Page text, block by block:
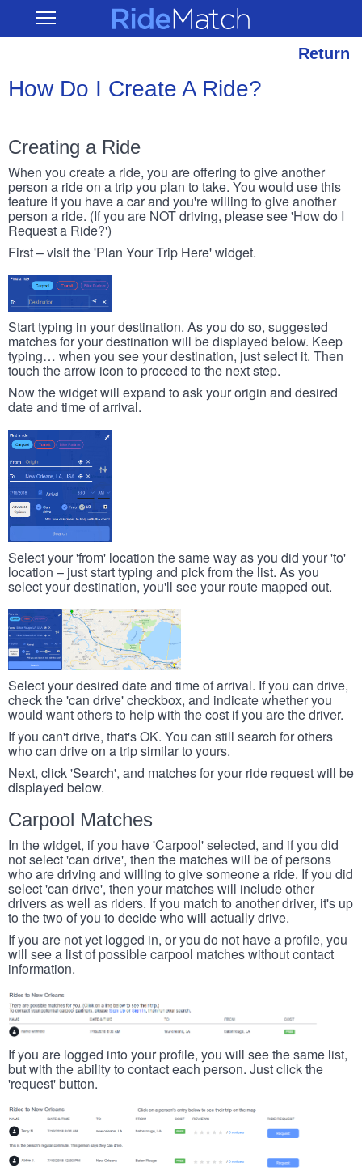
main
Open RideMatch
Return
How Do I Create A Ride?
Creating a Ride
When you create a ride, you are offering to give another
person a ride on a trip you plan to take. You would use this
feature if you have a car and you're willing to give another
person a ride. (If you are NOT driving, please see 'How do I
Request a Ride?')
First – visit the 'Plan Your Trip Here' widget.
Start typing in your destination. As you do so, suggested
matches for your destination will be displayed below. Keep
typing… when you see your destination, just select it. Then
touch the arrow icon to proceed to the next step.
Now the widget will expand to ask your origin and desired
date and time of arrival.
Select your 'from' location the same way as you did your 'to'
location – just start typing and pick from the list. As you
select your destination, you'll see your route mapped out.
Select your desired date and time of arrival. If you can drive,
check the 'can drive' checkbox, and indicate whether you
would want others to help with the cost if you are the driver.
If you can't drive, that's OK. You can still search for others
who can drive on a trip similar to yours.
Next, click 'Search', and matches for your ride request will be
displayed below.
Carpool Matches
In the widget, if you have 'Carpool' selected, and if you did
not select 'can drive', then the matches will be of persons
who are driving and willing to give someone a ride. If you did
select 'can drive', then your matches will include other
drivers as well as riders. If you match to another driver, it's up
to the two of you to decide who will actually drive.
If you are not yet logged in, or you do not have a profile, you
will see a list of possible carpool matches without contact
information.
If you are logged into your profile, you will see the same list,
but with the ability to contact each person. Just click the
'request' button.